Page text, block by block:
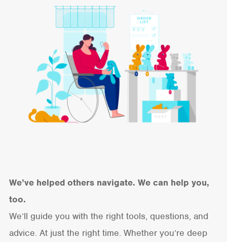
We’ve helped others navigate. We can help you,
too.
We’ll guide you with the right tools, questions, and
advice. At just the right time. Whether you’re deep